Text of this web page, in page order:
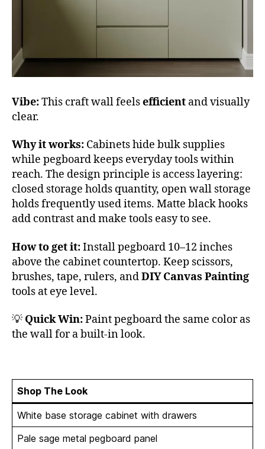
Vibe:This craft wall feelsefficient and visually
clear.
Why it works: Cabinets hide bulk supplies
while pegboard keeps everyday tools within
reach. The design principle is access layering:
closed storage holds quantity, open wall storage
holds frequently used items. Matte black hooks
add contrast and make tools easy to see.
How to get it:Install pegboard 10–12 inches
above the cabinet countertop. Keep scissors,
brushes, tape, rulers, andDIY Canvas Painting
tools at eye level.
💡 Quick Win:Paint pegboard the same color as
the wall for a built-in look.
Shop The Look
White base storage cabinet with drawers
Pale sage metal pegboard panel